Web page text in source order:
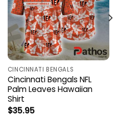
CINCINNATI BENGALS
Cincinnati Bengals NFL
Palm Leaves Hawaiian
Shirt
$35.95